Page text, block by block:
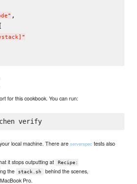
" ,
"
for this cookbook. You can run:
$ chef exec kitchen verify
local machine. There areserverspec tests also
it stops outputting at
Recipe:
the stack.sh
behind the scenes,
Pro.